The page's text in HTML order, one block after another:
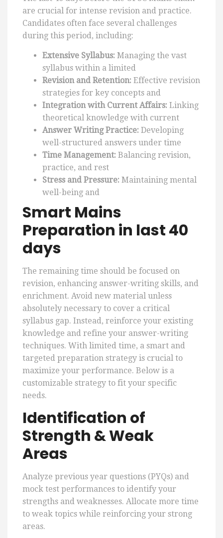
are crucial for intense revision and practice.
Candidates often face several challenges
during this period, including:
Extensive Syllabus: Managing the vast
syllabus within a limited
Revision and Retention: Effective revision
strategies for key concepts and
Integration with Current Affairs: Linking
theoretical knowledge with current
Answer Writing Practice: Developing
well-structured answers under time
Time Management: Balancing revision,
practice, and rest
Stress and Pressure: Maintaining mental
well-being and
Smart Mains
Preparation in last 40
days
The remaining time should be focused on
revision, enhancing answer-writing skills, and
enrichment. Avoid new material unless
absolutely necessary to cover a critical
syllabus gap. Instead, reinforce your existing
knowledge and refine your answer-writing
techniques. With limited time, a smart and
targeted preparation strategy is crucial to
maximize your performance. Below is a
customizable strategy to fit your specific
needs.
Identification of
Strength & Weak
Areas
Analyze previous year questions (PYQs) and
mock test performances to identify your
strengths and weaknesses. Allocate more time
to weak topics while reinforcing your strong
areas.